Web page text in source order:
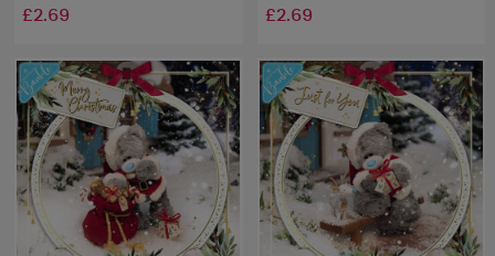
£2.69 £2.69